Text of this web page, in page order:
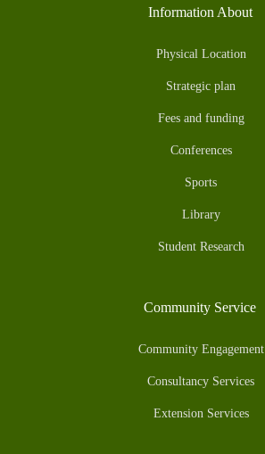
Information About
Physical Location
Strategic plan
Fees and funding
Conferences
Sports
Library
Student Research
Community Service
Community Engagement
Consultancy Services
Extension Services